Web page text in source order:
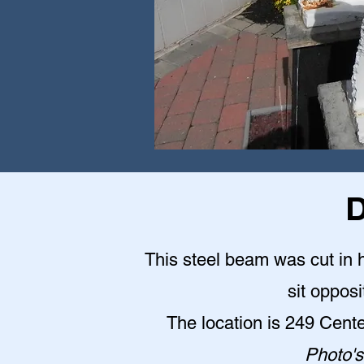
This steel beam was cut in
sit
The location is 249